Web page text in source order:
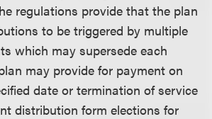
regulations provide that the plan
to be triggered by multiple
which may supersede each
may provide for payment on
date or termination of service
distribution form elections for